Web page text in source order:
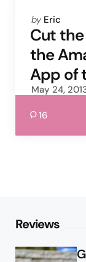
Posted
by
by Eric
Cut
the
App of
May 24,
16
Reviews